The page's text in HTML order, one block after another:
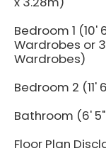
Bedroom 1 (10'
Wardrobes or
Wardrobes)
Bedroom 2 (11'
Bathroom (6' 5"
Floor Plan